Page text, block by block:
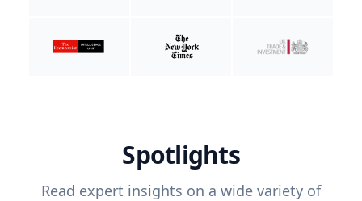
Spotlights
Read expert insights on a wide variety of